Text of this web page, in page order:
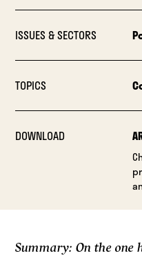
ISSUES & SECTORS
TOPICS
DOWNLOAD
Summary: On the one